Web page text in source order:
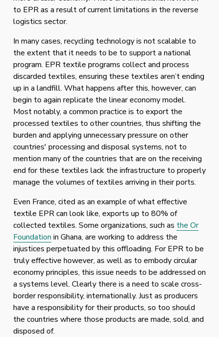
to EPR as a result of current limitations in the reverse
logistics sector.
In many cases, recycling technology is not scalable to
the extent that it needs to be to support a national
program. EPR textile programs collect and process
discarded textiles, ensuring these textiles aren’t ending
up in a landfill. What happens after this, however, can
begin to again replicate the linear economy model.
Most notably, a common practice is to export the
processed textiles to other countries, thus shifting the
burden and applying unnecessary pressure on other
countries' processing and disposal systems, not to
mention many of the countries that are on the receiving
end for these textiles lack the infrastructure to properly
manage the volumes of textiles arriving in their ports.
Even France, cited as an example of what effective
textile EPR can look like, exports up to 80% of
collected textiles. Some organizations, such as the Or
Foundation in Ghana, are working to address the
injustices perpetuated by this offloading. For EPR to be
truly effective however, as well as to embody circular
economy principles, this issue needs to be addressed on
a systems level. Clearly there is a need to scale cross-
border responsibility, internationally. Just as producers
have a responsibility for their products, so too should
the countries where those products are made, sold, and
disposed of.